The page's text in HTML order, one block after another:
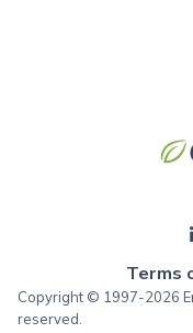
Terms
Copyright © 1997-2026
reserved.